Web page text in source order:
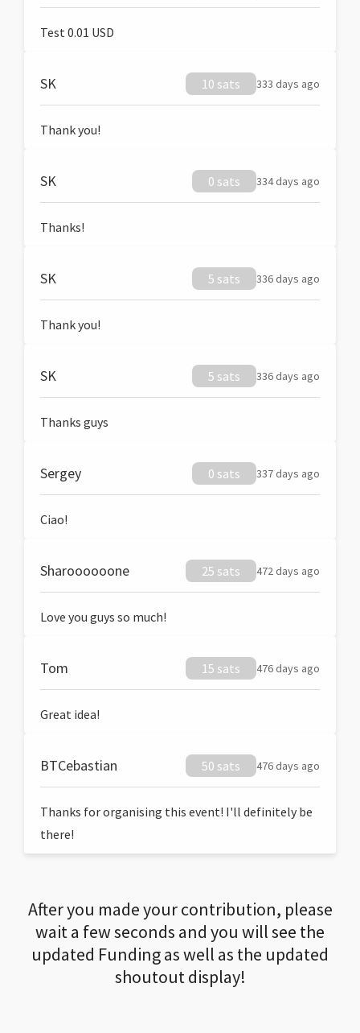
Test 0.01 USD
SK 10 sats 333 days ago
Thank you!
SK 0 sats 334 days ago
Thanks!
SK 5 sats 336 days ago
Thank you!
SK 5 sats 336 days ago
Thanks guys
Sergey 0 sats 337 days ago
Ciao!
Sharoooooone 25 sats 472 days ago
Love you guys so much!
Tom 15 sats 476 days ago
Great idea!
BTCebastian 50 sats 476 days ago
Thanks for organising this event! I'll definitely be
there!
After you made your contribution, please
wait a few seconds and you will see the
updated Funding as well as the updated
shoutout display!